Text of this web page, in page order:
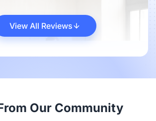
View All Reviews
Our Community